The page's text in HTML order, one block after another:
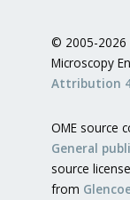
© 2005-2026
Microscopy
Attribution
OME source
General
source
from